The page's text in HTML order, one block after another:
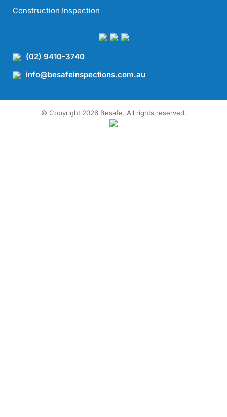
Construction Inspection
(02) 9410-3740
info@besafeinspections.com.au
© Copyright 2026 Besafe. All rights reserved.